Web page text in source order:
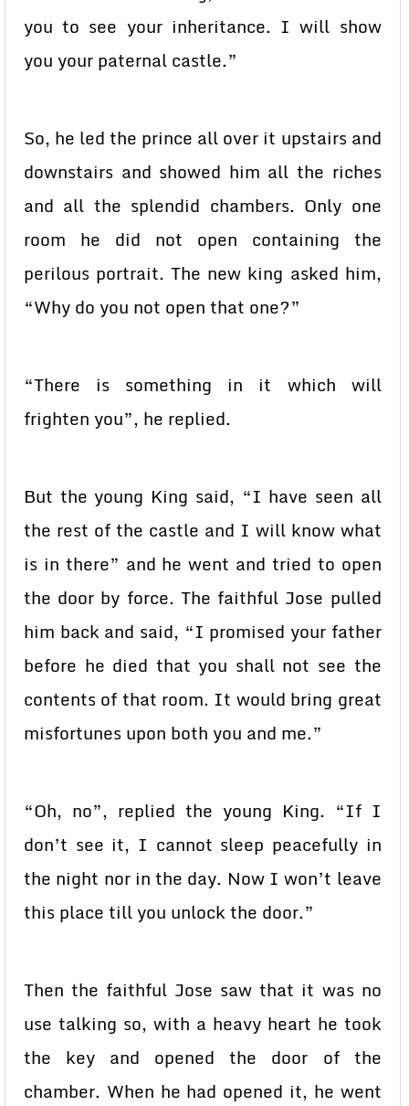
you to see your inheritance. I will show
you your paternal castle.”
So, he led the prince all over it upstairs and
downstairs and showed him all the riches
and all the splendid chambers. Only one
room he did not open containing the
perilous portrait. The new king asked him,
“Why do you not open that one?”
“There is something in it which will
frighten you”, he replied.
But the young King said, “I have seen all
the rest of the castle and I will know what
is in there” and he went and tried to open
the door by force. The faithful Jose pulled
him back and said, “I promised your father
before he died that you shall not see the
contents of that room. It would bring great
misfortunes upon both you and me.”
“Oh, no”, replied the young King. “If I
don’t see it, I cannot sleep peacefully in
the night nor in the day. Now I won’t leave
this place till you unlock the door.”
Then the faithful Jose saw that it was no
use talking so, with a heavy heart he took
the key and opened the door of the
chamber. When he had opened it, he went